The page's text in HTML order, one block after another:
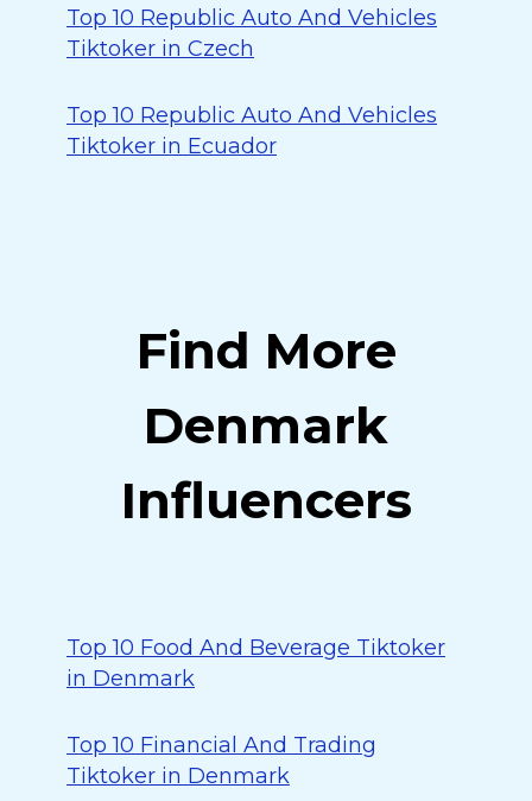
Top 10 Republic Auto And Vehicles
Tiktoker in Czech
Top 10 Republic Auto And Vehicles
Tiktoker in Ecuador
Find More
Denmark
Influencers
Top 10 Food And Beverage Tiktoker
in Denmark
Top 10 Financial And Trading
Tiktoker in Denmark